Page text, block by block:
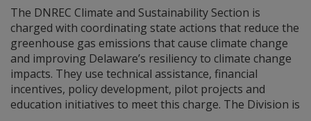
The DNREC Climate and Sustainability Section is
charged with coordinating state actions that reduce the
greenhouse gas emissions that cause climate change
and improving Delaware’s resiliency to climate change
impacts. They use technical assistance, financial
incentives, policy development, pilot projects and
education initiatives to meet this charge. The Division is